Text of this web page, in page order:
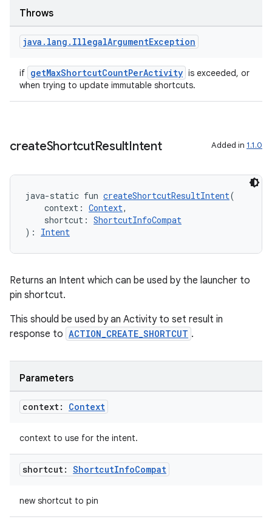
Throws
java . lang . IllegalArgumentException
if getMaxShortcutCountPerActivity is exceeded, or
when trying to update immutable shortcuts.
createShortcutResultIntent Added in 1.1.0
java-static fun createShortcutResultIntent(
context: Context,
shortcut: ShortcutInfoCompat
): Intent
Returns an Intent which can be used by the launcher to
pin shortcut.
This should be used by an Activity to set result in
response to ACTION_CREATE_SHORTCUT .
Parameters
context: Context
context to use for the intent.
shortcut: ShortcutInfoCompat
new shortcut to pin